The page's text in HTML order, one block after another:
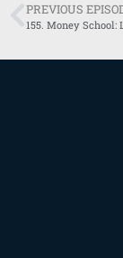
PREVIOUS